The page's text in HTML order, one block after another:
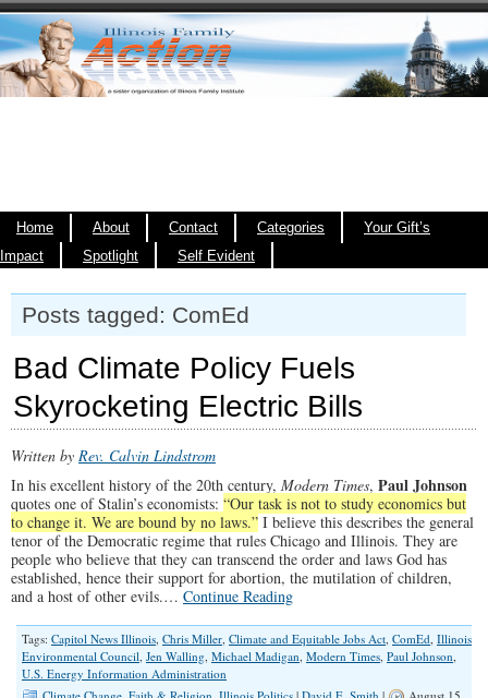
Home About Contact Categories
Your Gift’s
Impact
Spotlight Self Evident
Posts tagged: ComEd
Bad Climate Policy Fuels
Skyrocketing Electric Bills
Written by Rev. Calvin Lindstrom
In his excellent history of the 20th century, Modern Times, Paul Johnson
quotes one of Stalin’s economists: “Our task is not to study economics but
to change it. We are bound by no laws.” I believe this describes the general
tenor of the Democratic regime that rules Chicago and Illinois. They are
people who believe that they can transcend the order and laws God has
established, hence their support for abortion, the mutilation of children,
and a host of other evils.… Continue Reading
Tags: Capitol News Illinois, Chris Miller, Climate and Equitable Jobs Act, ComEd, Illinois
Environmental Council, Jen Walling, Michael Madigan, Modern Times, Paul Johnson,
U.S. Energy Information Administration